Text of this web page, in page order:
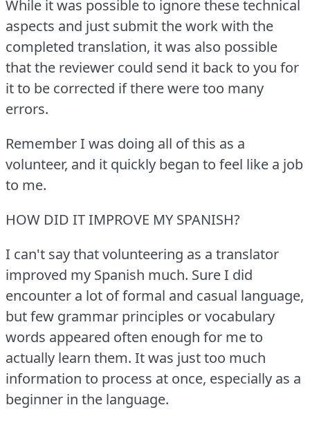
While it was possible to ignore these technical
aspects and just submit the work with the
completed translation, it was also possible
that the reviewer could send it back to you for
it to be corrected if there were too many
errors.
Remember I was doing all of this as a
volunteer, and it quickly began to feel like a job
to me.
HOW DID IT IMPROVE MY SPANISH?
I can't say that volunteering as a translator
improved my Spanish much. Sure I did
encounter a lot of formal and casual language,
but few grammar principles or vocabulary
words appeared often enough for me to
actually learn them. It was just too much
information to process at once, especially as a
beginner in the language.